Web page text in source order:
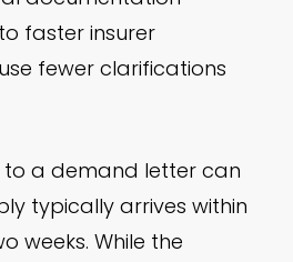
faster insurer
fewer clarifications
to a demand letter can
typically arrives within
weeks. While the